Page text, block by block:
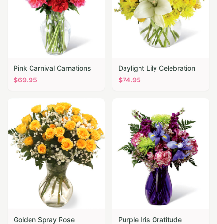
Pink Carnival Carnations
$69.95
Daylight Lily Celebration
$74.95
Golden Spray Rose
Purple Iris Gratitude